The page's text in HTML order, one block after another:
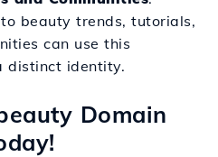
beauty trends, tutorials,
can use this
distinct identity.
Domain